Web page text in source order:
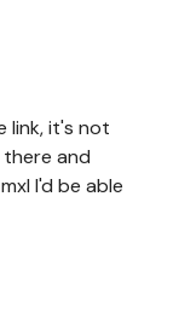
link, it's not
there and
I'd be able